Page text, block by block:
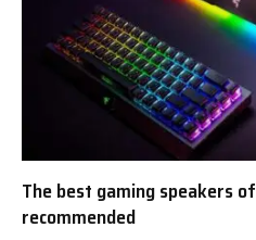
The best gaming speakers
recommended